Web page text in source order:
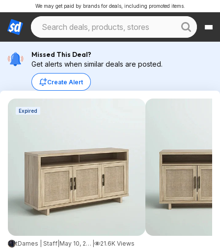
We may get paid by brands for deals, including promoted items.
Missed This Deal?
Get alerts when similar deals are posted.
Create Alert
Expired
tDames | Staff May 10, 2026 8:38 PM 21.6K Views